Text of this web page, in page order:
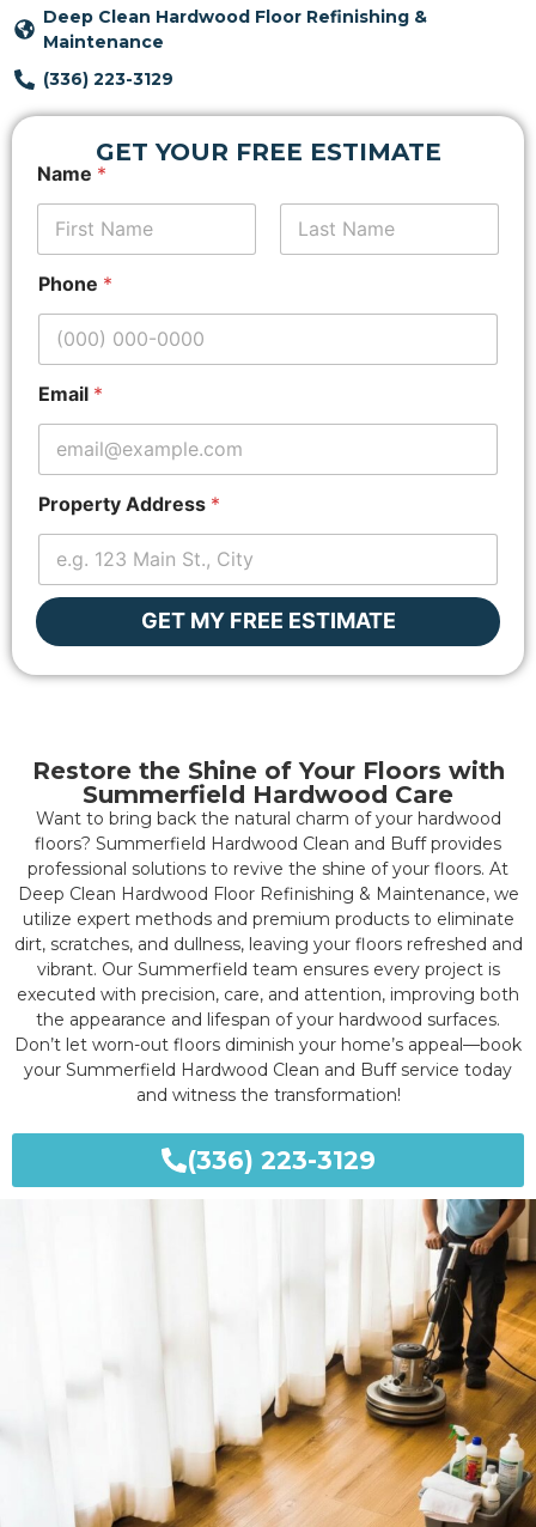
Deep Clean Hardwood Floor Refinishing &
Maintenance
(336) 223-3129
GET YOUR FREE ESTIMATE
E
m
P
h
n
e
*
Name *
Phone *
Email *
Property Address *
GET MY FREE ESTIMATE
Restore the Shine of Your Floors with
Summerfield Hardwood Care
Want to bring back the natural charm of your hardwood
floors? Summerfield Hardwood Clean and Buff provides
professional solutions to revive the shine of your floors. At
Deep Clean Hardwood Floor Refinishing & Maintenance, we
utilize expert methods and premium products to eliminate
dirt, scratches, and dullness, leaving your floors refreshed and
vibrant. Our Summerfield team ensures every project is
executed with precision, care, and attention, improving both
the appearance and lifespan of your hardwood surfaces.
Don’t let worn-out floors diminish your home’s appeal—book
your Summerfield Hardwood Clean and Buff service today
and witness the transformation!
(336) 223-3129